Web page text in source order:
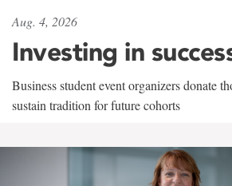
Aug. 4, 2026
Investing in
Business student event organizers donate
sustain tradition for future cohorts